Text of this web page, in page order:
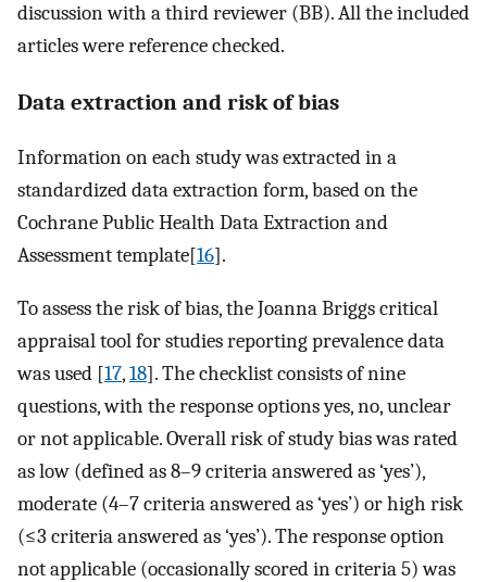
discussion with a third reviewer (BB). All the included
articles were reference checked.
Data extraction and risk of bias
Information on each study was extracted in a
standardized data extraction form, based on the
Cochrane Public Health Data Extraction and
Assessment template[16].
To assess the risk of bias, the Joanna Briggs critical
appraisal tool for studies reporting prevalence data
was used [17,18]. The checklist consists of nine
questions, with the response options yes, no, unclear
or not applicable. Overall risk of study bias was rated
as low (defined as 8–9 criteria answered as ‘yes’),
moderate (4–7 criteria answered as ‘yes’) or high risk
(≤3 criteria answered as ‘yes’). The response option
not applicable (occasionally scored in criteria 5) was